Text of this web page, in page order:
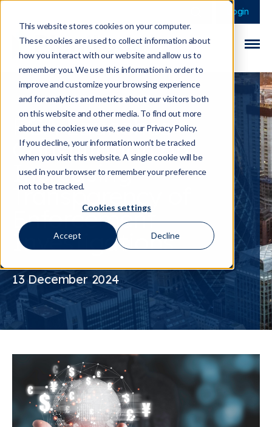
This website stores cookies on your computer.
These cookies are used to collect information about
how you interact with our website and allow us to
remember you. We use this information in order to
improve and customize your browsing experience
and for analytics and metrics about our visitors both
on this website and other media. To find out more
about the cookies we use, see our Privacy Policy.
If you decline, your information won’t be tracked
when you visit this website. A single cookie will be
used in your browser to remember your preference
not to be tracked.
Cookies settings
Accept Decline
This is a search field
There are no
Login
FCA Launches
Consultation on
Increasing
Transparency of
Enforcement
Investigations
13 December 2024